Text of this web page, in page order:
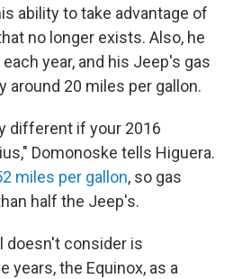
ability to take advantage of
no longer exists. Also, he
year, and his Jeep's gas
around 20 miles per gallon.
different if your 2016
Domonoske tells Higuera.
miles per gallon, so gas
half the Jeep's.
doesn't consider is
years, the Equinox, as a